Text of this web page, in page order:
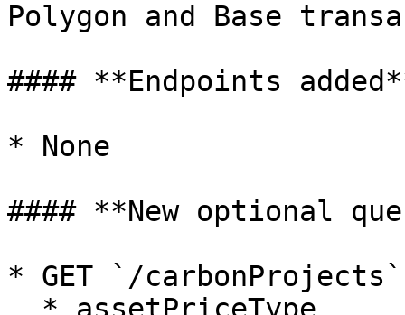
Polygon and Base
#### **Endpoints
* None
#### **New optional
* GET `/carbonProjects`